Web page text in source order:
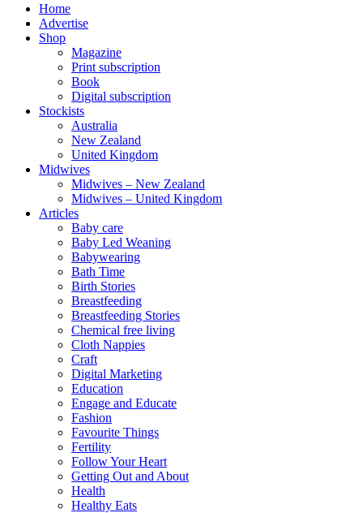
Home
Advertise
Shop
Magazine
Print subscription
Book
Digital subscription
Stockists
Australia
New Zealand
United Kingdom
Midwives
Midwives – New Zealand
Midwives – United Kingdom
Articles
Baby care
Baby Led Weaning
Babywearing
Bath Time
Birth Stories
Breastfeeding
Breastfeeding Stories
Chemical free living
Cloth Nappies
Craft
Digital Marketing
Education
Engage and Educate
Fashion
Favourite Things
Fertility
Follow Your Heart
Getting Out and About
Health
Healthy Eats